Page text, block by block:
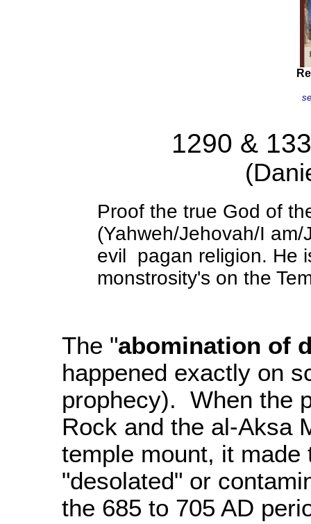
1290 &
Proof the true God of
(Yahweh/Jehovah/I
evil pagan religion. He
monstrosity's on the
The "abomination of
happened exactly on
prophecy). When the
Rock and the al-Aksa
temple mount, it made
"desolated" or
the 685 to 705 AD